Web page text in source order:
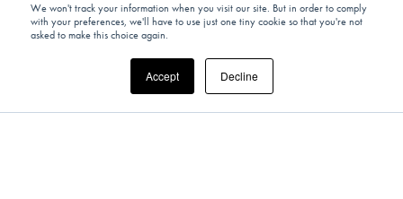
We won't track your information when you visit our site. But in order to comply
with your preferences, we'll have to use just one tiny cookie so that you're not
asked to make this choice again.
Accept Decline